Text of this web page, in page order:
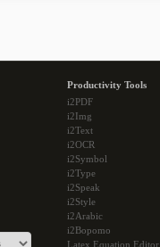
Productivity Tools
i2PDF
i2Img
i2Text
i2OCR
i2Symbol
i2Type
i2Speak
i2Style
i2Arabic
i2Bopomo
Latex Equation Editor